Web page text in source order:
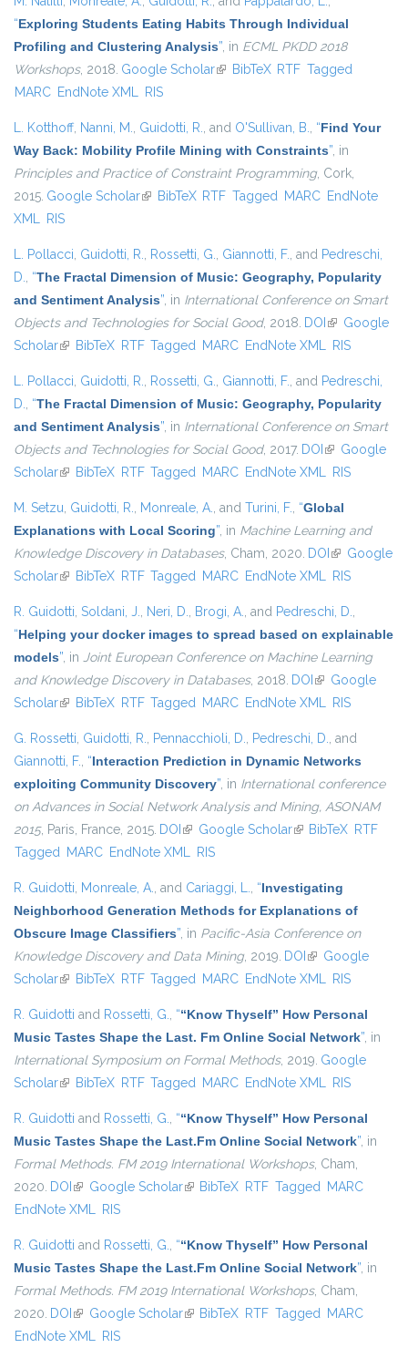
“Exploring Students Eating Habits Through Individual
Profiling and Clustering Analysis”, in ECML PKDD 2018
Workshops, 2018. Google Scholar(link is external)
BibTeX RTF Tagged
MARC EndNote XML RIS
L. Kotthoff, Nanni, M., Guidotti, R., and O'Sullivan, B., “Find Your
Way Back: Mobility Profile Mining with Constraints”, in
Principles and Practice of Constraint Programming, Cork,
2015. Google Scholar(link is external)
BibTeX RTF Tagged MARC EndNote
XML RIS
L. Pollacci, Guidotti, R., Rossetti, G., Giannotti, F., and Pedreschi,
D., “The Fractal Dimension of Music: Geography, Popularity
and Sentiment Analysis”, in International Conference on Smart
Objects and Technologies for Social Good, 2018. DOI (link is
external)
Google
Scholar(link is external)
BibTeX RTF Tagged MARC EndNote XML RIS
L. Pollacci, Guidotti, R., Rossetti, G., Giannotti, F., and Pedreschi,
D., “The Fractal Dimension of Music: Geography, Popularity
and Sentiment Analysis”, in International Conference on Smart
Objects and Technologies for Social Good, 2017. DOI (link is
external)
Google
Scholar(link is external)
BibTeX RTF Tagged MARC EndNote XML RIS
M. Setzu, Guidotti, R., Monreale, A., and Turini, F., “Global
Explanations with Local Scoring”, in Machine Learning and
Knowledge Discovery in Databases, Cham, 2020. DOI (link is
external)
Google
Scholar(link is external)
BibTeX RTF Tagged MARC EndNote XML RIS
R. Guidotti, Soldani, J., Neri, D., Brogi, A., and Pedreschi, D.,
“Helping your docker images to spread based on explainable
models”, in Joint European Conference on Machine Learning
and Knowledge Discovery in Databases, 2018. DOI (link is external)
Google
Scholar(link is external)
BibTeX RTF Tagged MARC EndNote XML RIS
G. Rossetti, Guidotti, R., Pennacchioli, D., Pedreschi, D., and
Giannotti, F., “Interaction Prediction in Dynamic Networks
exploiting Community Discovery”, in International conference
on Advances in Social Network Analysis and Mining, ASONAM
2015, Paris, France, 2015. DOI (link is external)
Google Scholar(link is external)
BibTeX RTF
Tagged MARC EndNote XML RIS
R. Guidotti, Monreale, A., and Cariaggi, L., “Investigating
Neighborhood Generation Methods for Explanations of
Obscure Image Classifiers”, in Pacific-Asia Conference on
Knowledge Discovery and Data Mining, 2019. DOI (link is external)
Google
Scholar(link is external)
BibTeX RTF Tagged MARC EndNote XML RIS
R. Guidotti and Rossetti, G., ““Know Thyself” How Personal
Music Tastes Shape the Last. Fm Online Social Network”, in
International Symposium on Formal Methods, 2019. Google
Scholar(link is external)
BibTeX RTF Tagged MARC EndNote XML RIS
R. Guidotti and Rossetti, G., ““Know Thyself” How Personal
Music Tastes Shape the Last.Fm Online Social Network”, in
Formal Methods. FM 2019 International Workshops, Cham,
2020. DOI (link is external)
Google Scholar(link is external)
BibTeX RTF Tagged MARC
EndNote XML RIS
R. Guidotti and Rossetti, G., ““Know Thyself” How Personal
Music Tastes Shape the Last.Fm Online Social Network”, in
Formal Methods. FM 2019 International Workshops, Cham,
2020. DOI (link is external)
Google Scholar(link is external)
BibTeX RTF Tagged MARC
EndNote XML RIS